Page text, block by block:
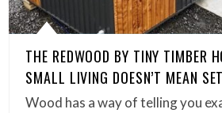
THE REDWOOD BY TINY TIMBER
SMALL LIVING DOESN’T MEAN
Wood has a way of telling you